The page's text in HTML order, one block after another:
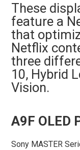
These
feature a
that
Netflix
three
10, Hybrid
Vision.
A9F OLED
Sony MASTER